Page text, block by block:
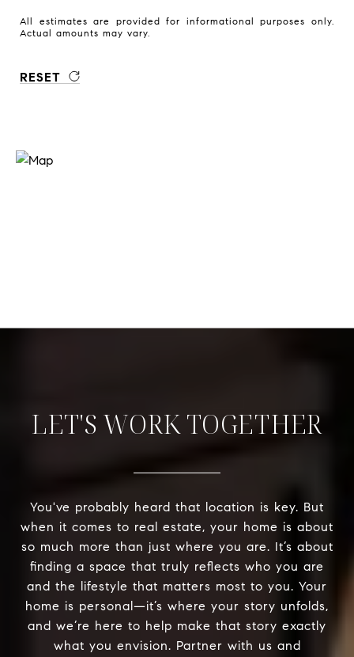
All estimates are provided for informational purposes only.
Actual amounts may vary.
RESET
LET'S WORK TOGETHER
You've probably heard that location is key. But
when it comes to real estate, your home is about
so much more than just where you are. It’s about
finding a space that truly reflects who you are
and the lifestyle that matters most to you. Your
home is personal—it’s where your story unfolds,
and we’re here to help make that story exactly
what you envision. Partner with us and